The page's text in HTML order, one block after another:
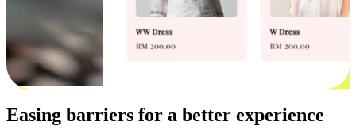
Easing barriers for a better experience